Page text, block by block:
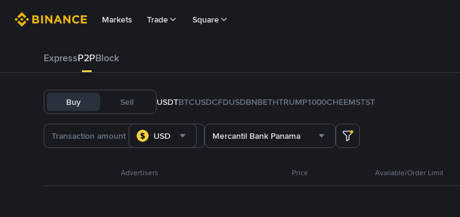
Markets Trade Square
ExpressP2PBlock
Buy Sell USDTBTCUSDCFDUSDBNBETHTRUMP1000CHEEMSTST
USD Mercantil Bank Panama
Advertisers Price Available/Order Limit